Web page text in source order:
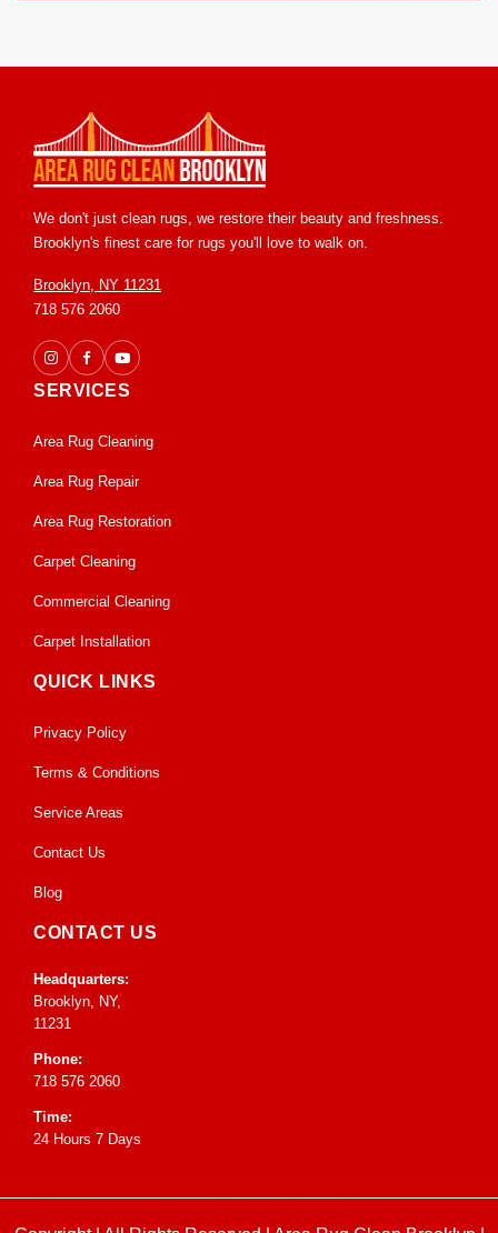
We don't just clean rugs, we restore their beauty and freshness.
Brooklyn's finest care for rugs you'll love to walk on.
Brooklyn, NY 11231
718 576 2060
SERVICES
Area Rug Cleaning
Area Rug Repair
Area Rug Restoration
Carpet Cleaning
Commercial Cleaning
Carpet Installation
QUICK LINKS
Privacy Policy
Terms & Conditions
Service Areas
Contact Us
Blog
CONTACT US
Headquarters:
Brooklyn, NY,
11231
Phone:
718 576 2060
Time:
24 Hours 7 Days